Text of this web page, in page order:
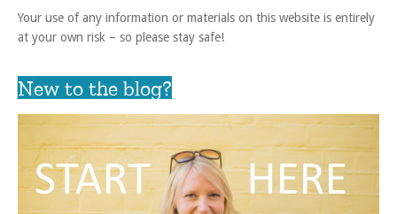
Your use of any information or materials on this website is entirely
at your own risk – so please stay safe!
New to the blog?